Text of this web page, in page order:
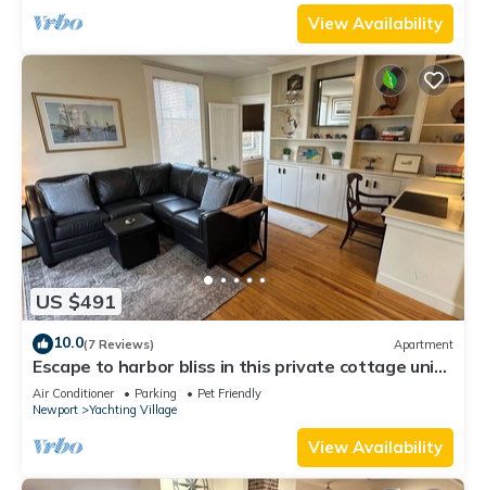
View Availability
US $491
10.0(7 Reviews) Apartment
Escape to harbor bliss in this private cottage unit
in Newport's Yachting Village! Complete with
kitchen, private deck with water views, mini-split
AC, TV, Wifi and off-street parking. Steps to
harbor, Thames Street, restaurants - Relax &
Air Conditioner Parking
Pet Friendly
Newport
Yachting Village
View Availability